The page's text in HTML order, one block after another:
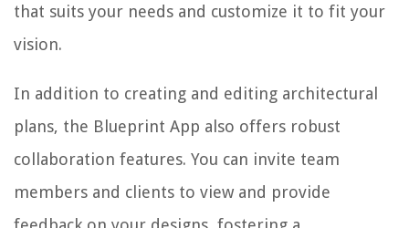
that suits your needs and customize it to fit your
vision.
In addition to creating and editing architectural
plans, the Blueprint App also offers robust
collaboration features. You can invite team
members and clients to view and provide